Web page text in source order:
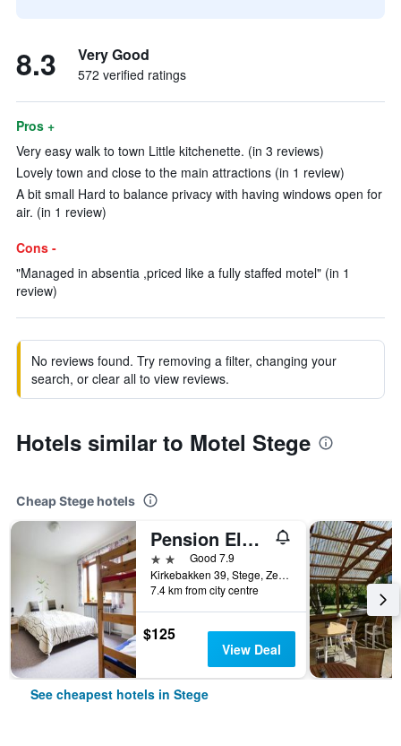
8.3 Very Good
572 verified ratings
Pros +
Very easy walk to town Little kitchenette. (in 3 reviews)
Lovely town and close to the main attractions (in 1 review)
A bit small Hard to balance privacy with having windows open for
air. (in 1 review)
Cons -
"Managed in absentia ,priced like a fully staffed motel" (in 1
review)
No reviews found. Try removing a filter, changing your
search, or clear all to view reviews.
Hotels similar to Motel Stege
Cheap Stege hotels
Pension Elmehøj
2 starsGood 7.9
Kirkebakken 39, Stege, Zealand, Denmark
7.4 km from city centre
$125
View Deal
See cheapest hotels in Stege